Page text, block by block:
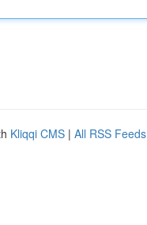
Kliqqi CMS | All RSS Feeds